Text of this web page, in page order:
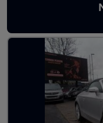
Latest used